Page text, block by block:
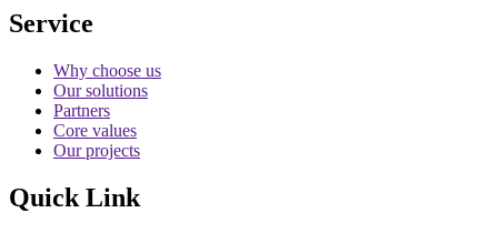
Service
Why choose us
Our solutions
Partners
Core values
Our projects
Quick Link